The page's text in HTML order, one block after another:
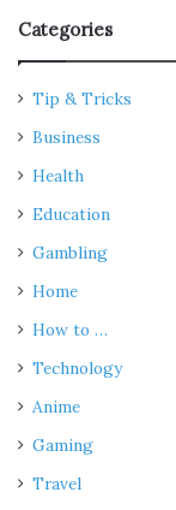
Categories
Tip & Tricks
Business
Health
Education
Gambling
Home
How to …
Technology
Anime
Gaming
Travel